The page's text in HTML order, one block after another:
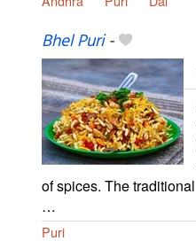
Bhel Puri-
of spices. The
…
Puri